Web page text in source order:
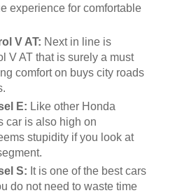
experience for comfortable
V AT: Next in line is
V AT that is surely a must
comfort on buys city roads
E: Like other Honda
car is also high on
stupidity if you look at
S: It is one of the best cars
do not need to waste time